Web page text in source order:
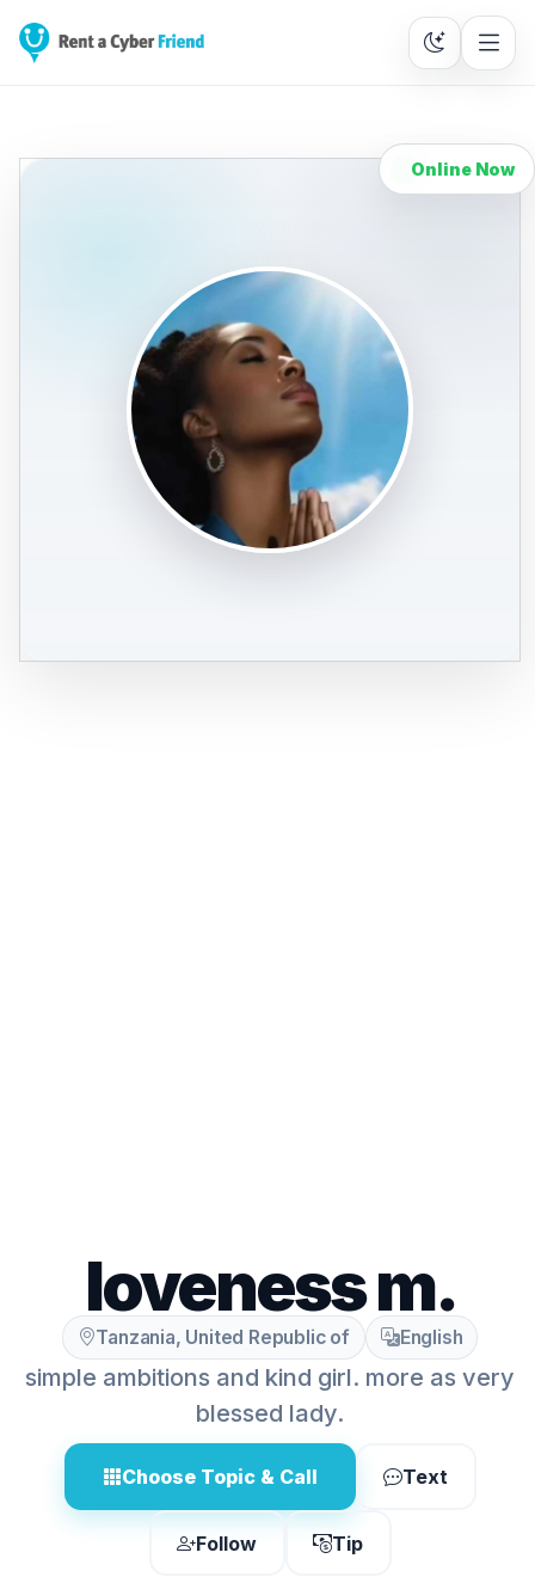
Online Now
loveness m.
Tanzania, United Republic of English
simple ambitions and kind girl. more as very
blessed lady.
Choose Topic & Call Text
Follow
Tip